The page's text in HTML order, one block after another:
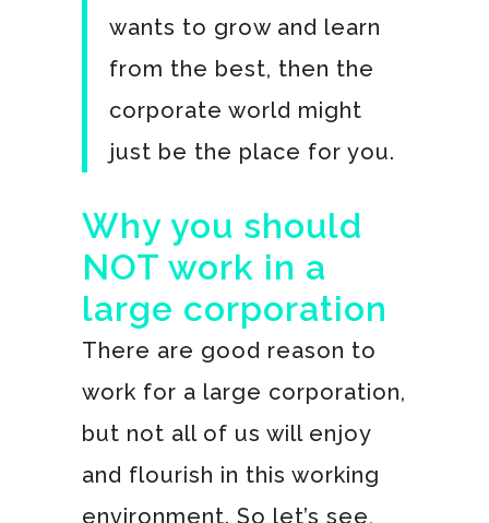
wants to grow and learn
from the best, then the
corporate world might
just be the place for you.
Why you should
NOT work in a
large corporation
There are good reason to
work for a large corporation,
but not all of us will enjoy
and flourish in this working
environment. So let’s see,